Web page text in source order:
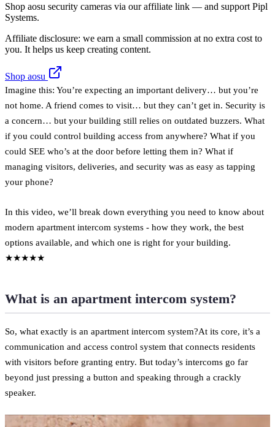
Shop aosu security cameras via our affiliate link — and support Pipl
Systems.
Affiliate disclosure: we earn a small commission at no extra cost to
you. It helps us keep creating content.
Shop aosu
Imagine this: You’re expecting an important delivery… but you’re
not home. A friend comes to visit… but they can’t get in. Security is
a concern… but your building still relies on outdated buzzers. What
if you could control building access from anywhere? What if you
could SEE who’s at the door before letting them in? What if
managing visitors, deliveries, and security was as easy as tapping
your phone?
In this video, we’ll break down everything you need to know about
modern apartment intercom systems - how they work, the best
options available, and which one is right for your building.
★★★★★
What is an apartment intercom system?
So, what exactly is an apartment intercom system?At its core, it’s a
communication and access control system that connects residents
with visitors before granting entry. But today’s intercoms go far
beyond just pressing a button and speaking through a crackly
speaker.